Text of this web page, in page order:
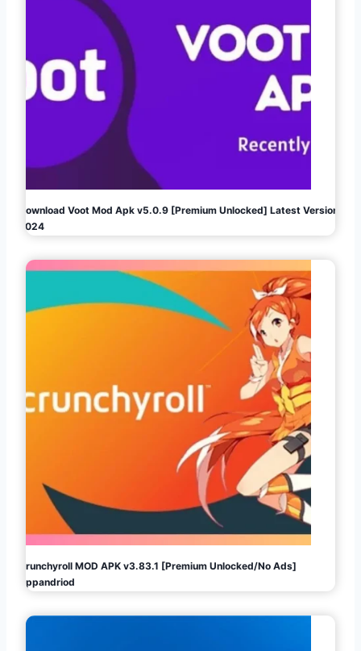
Download Voot Mod Apk v5.0.9 [Premium Unlocked] Latest Version
2024
Crunchyroll MOD APK v3.83.1 [Premium Unlocked/No Ads]
Appandriod